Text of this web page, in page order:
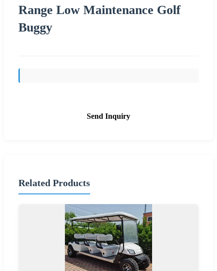
Range Low Maintenance Golf
Buggy
Send Inquiry
Related Products